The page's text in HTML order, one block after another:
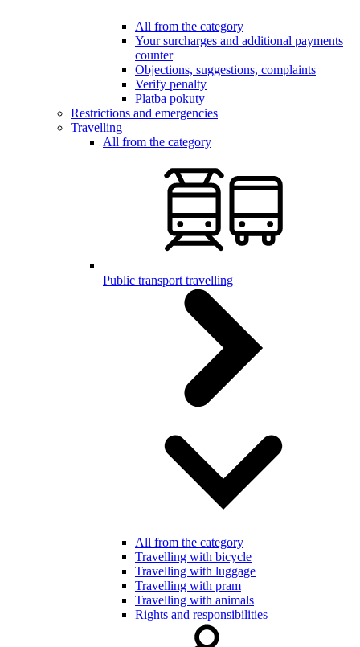
All from the category
Your surcharges and additional payments
counter
Objections, suggestions, complaints
Verify penalty
Platba pokuty
Restrictions and emergencies
Travelling
All from the category
Public transport travelling
All from the category
Travelling with bicycle
Travelling with luggage
Travelling with pram
Travelling with animals
Rights and responsibilities